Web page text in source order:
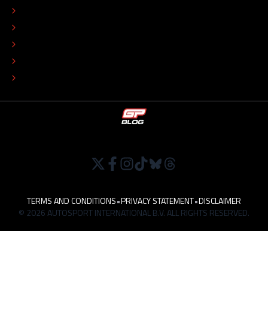
TERMS AND CONDITIONS•PRIVACY STATEMENT•DISCLAIMER
© 2026 AUTOSPORT INTERNATIONAL B.V. ALL RIGHTS RESERVED.